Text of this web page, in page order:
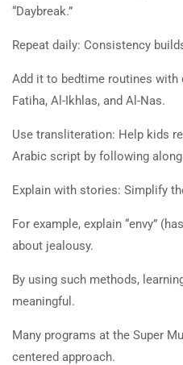
“Daybreak.”
Repeat daily: Consistency
Add it to bedtime routines
Fatiha, Al-Ikhlas, and Al-Nas.
Use transliteration: Help kids
Arabic script by following
Explain with stories: Simplify
For example, explain “envy”
about jealousy.
By using such methods,
meaningful.
Many programs at the Super
centered approach.